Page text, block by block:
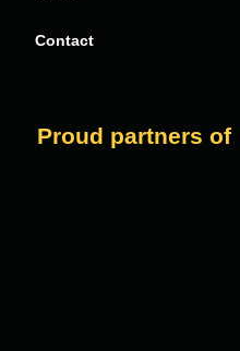
Contact
Proud partners of